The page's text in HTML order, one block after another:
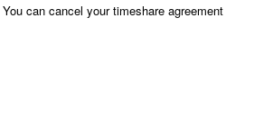
You can cancel your timeshare agreement